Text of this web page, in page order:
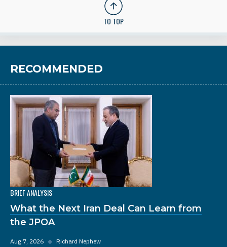
TO TOP
RECOMMENDED
BRIEF ANALYSIS
What the Next Iran Deal Can Learn from
the JPOA
Aug 7, 2026 ◆ Richard Nephew